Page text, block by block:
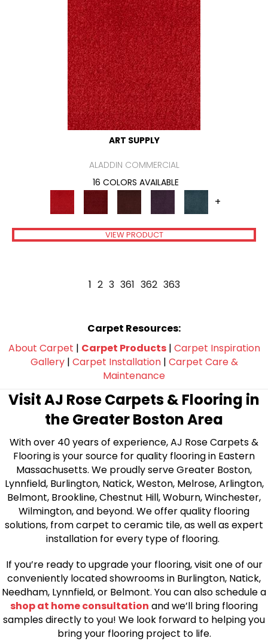
ART SUPPLY
ALADDIN COMMERCIAL
16 COLORS AVAILABLE
+
VIEW PRODUCT
1 2 3 361 362 363
Carpet Resources:
About Carpet | Carpet Products| Carpet Inspiration
Gallery| Carpet Installation| Carpet Care &
Maintenance
Visit AJ Rose Carpets & Flooring in
the Greater Boston Area
With over 40 years of experience, AJ Rose Carpets &
Flooring is your source for quality flooring in Eastern
Massachusetts. We proudly serve Greater Boston,
Lynnfield, Burlington, Natick, Weston, Melrose, Arlington,
Belmont, Brookline, Chestnut Hill, Woburn, Winchester,
Wilmington, and beyond. We offer quality flooring
solutions, from carpet to ceramic tile, as well as expert
installation for every type of flooring.
If you’re ready to upgrade your flooring, visit one of our
conveniently located showrooms in Burlington, Natick,
Needham, Lynnfield, or Belmont. You can also schedule a
shop at home consultation and we’ll bring flooring
samples directly to you! We look forward to helping you
bring your flooring project to life.